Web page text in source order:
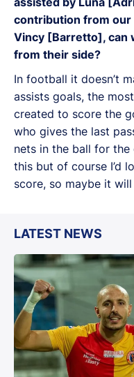
contribution from our
Vincy [Barretto], can
from their side?
In football it doesn’t
assists goals, the
created to score the
who gives the last
nets in the ball for
this but of course I’d
score, so maybe it
LATEST NEWS